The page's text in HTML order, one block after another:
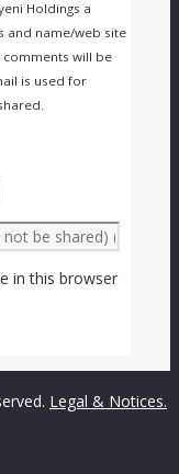
Holdings a
and name/web site
will be
is used for
in this browser
Legal & Notices.